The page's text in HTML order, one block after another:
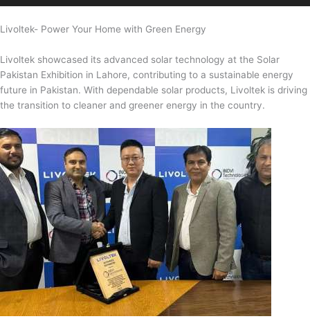
Livoltek- Power Your Home with Green Energy
Livoltek showcased its advanced solar technology at the Solar
Pakistan Exhibition in Lahore, contributing to a sustainable energy
future in Pakistan. With dependable solar products, Livoltek is driving
the transition to cleaner and greener energy in the country.